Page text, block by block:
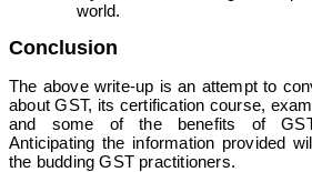
world.
Conclusion
The above write-up is an attempt to
about GST, its certification course,
and some of the benefits of GST
Anticipating the information provided
the budding GST practitioners.